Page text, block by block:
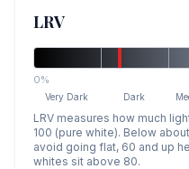
LRV
0%
Very Dark Dark
LRV measures how much
100 (pure white). Below
avoid going flat, 60 and up
whites sit above 80.